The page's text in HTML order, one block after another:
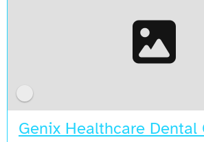
Genix Healthcare Dental